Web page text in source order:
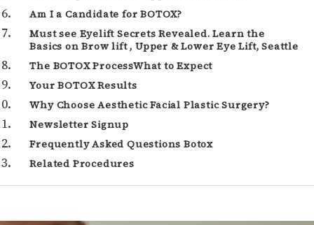
Am I a Candidate for BOTOX?
Must see Eyelift Secrets Revealed. Learn the
Basics on Brow lift , Upper & Lower Eye Lift, Seattle
The BOTOX ProcessWhat to Expect
Your BOTOX Results
Why Choose Aesthetic Facial Plastic Surgery?
Newsletter Signup
Frequently Asked Questions Botox
Related Procedures